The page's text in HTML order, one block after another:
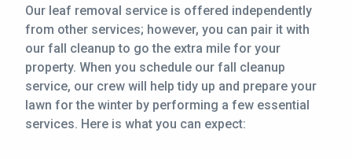
Our leaf removal service is offered independently
from other services; however, you can pair it with
our fall cleanup to go the extra mile for your
property. When you schedule our fall cleanup
service, our crew will help tidy up and prepare your
lawn for the winter by performing a few essential
services. Here is what you can expect: